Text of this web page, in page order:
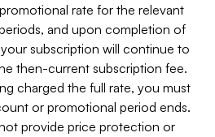
rate for the relevant
and upon completion of
subscription will continue to
then-current subscription fee.
charged the full rate, you must
or promotional period ends.
provide price protection or